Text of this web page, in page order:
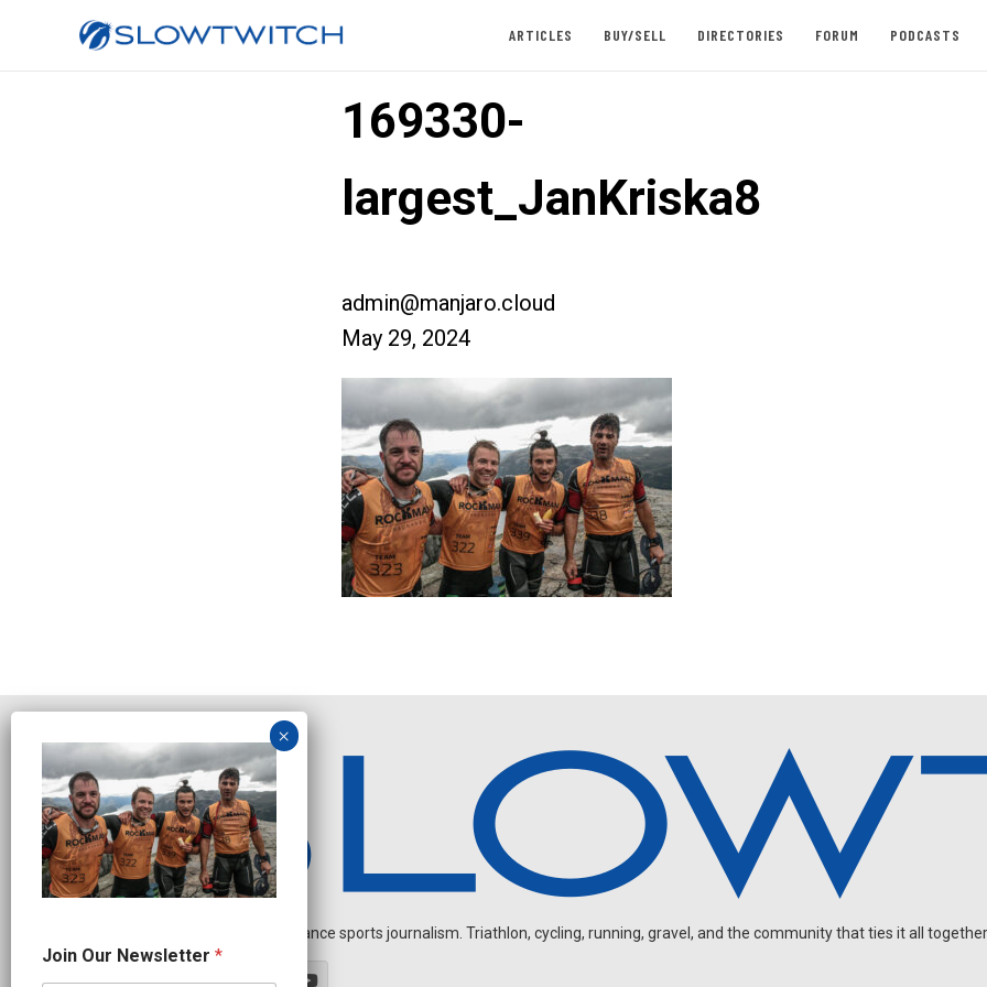
ARTICLES BUY/SELL DIRECTORIES FORUM PODCASTS
169330-
largest_JanKriska8
admin@manjaro.cloud
May 29, 2024
Independent endurance sports journalism. Triathlon, cycling, running, gravel, and the community that ties it all
e
w
Join Our Newsletter *